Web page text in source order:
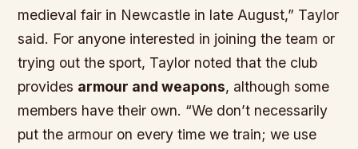
medieval fair in Newcastle in late August,” Taylor
said. For anyone interested in joining the team or
trying out the sport, Taylor noted that the club
provides armour and weapons, although some
members have their own. “We don’t necessarily
put the armour on every time we train; we use